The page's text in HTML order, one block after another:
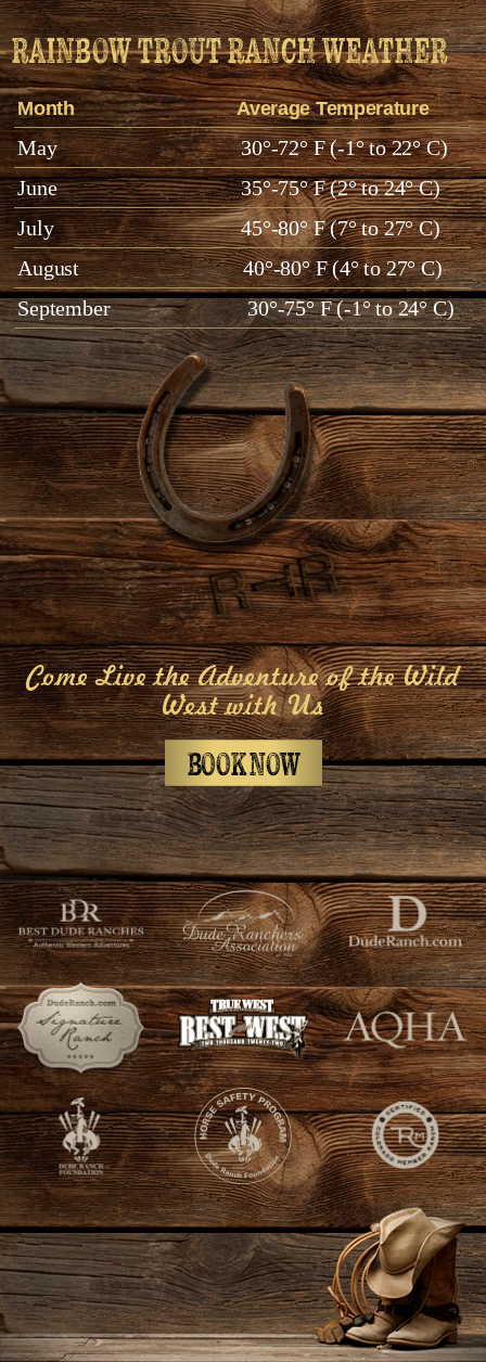
RAINBOW TROUT RANCH WEATHER
Month Average Temperature
May
30°-72° F (-1° to 22° C)
June
35°-75° F (2° to 24° C)
July
45°-80° F (7° to 27° C)
August
40°-80° F (4° to 27° C)
September
30°-75° F (-1° to 24° C)
Come Live the Adventure of the Wild
West with Us
BOOK NOW